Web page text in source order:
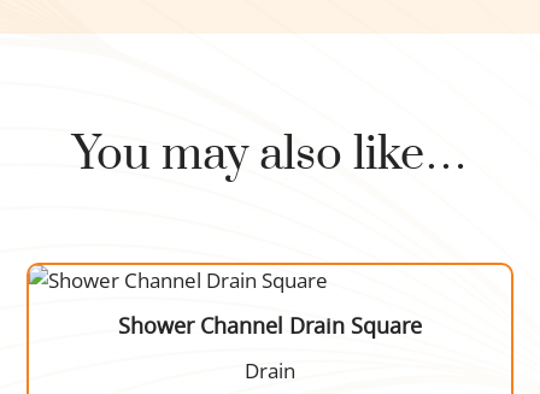
You may also like…
Shower Channel Drain Square
Drain